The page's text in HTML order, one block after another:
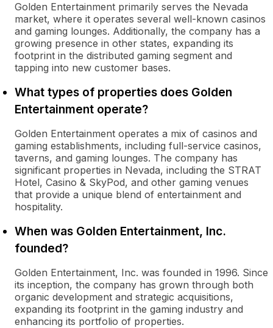
Golden Entertainment primarily serves the Nevada
market, where it operates several well-known casinos
and gaming lounges. Additionally, the company has a
growing presence in other states, expanding its
footprint in the distributed gaming segment and
tapping into new customer bases.
What types of properties does Golden
Entertainment operate?
Golden Entertainment operates a mix of casinos and
gaming establishments, including full-service casinos,
taverns, and gaming lounges. The company has
significant properties in Nevada, including the STRAT
Hotel, Casino & SkyPod, and other gaming venues
that provide a unique blend of entertainment and
hospitality.
When was Golden Entertainment, Inc.
founded?
Golden Entertainment, Inc. was founded in 1996. Since
its inception, the company has grown through both
organic development and strategic acquisitions,
expanding its footprint in the gaming industry and
enhancing its portfolio of properties.